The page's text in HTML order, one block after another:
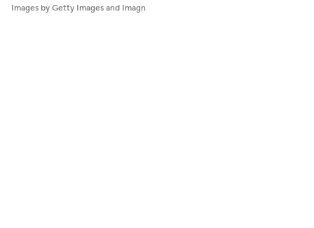
Images by Getty Images and Imagn